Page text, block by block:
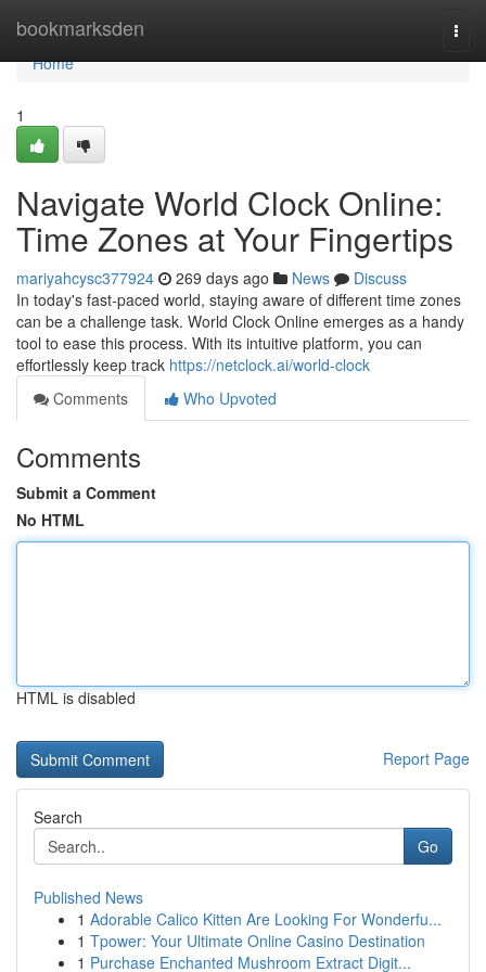
bookmarksden
Home
Home
1
Navigate World Clock Online:
Time Zones at Your Fingertips
mariyahcysc377924 269 days ago News
Discuss
In today's fast-paced world, staying aware of different time zones
can be a challenge task. World Clock Online emerges as a handy
tool to ease this process. With its intuitive platform, you can
effortlessly keep track https://netclock.ai/world-clock
Comments
Who Upvoted
Comments
Submit a Comment
No HTML
HTML is disabled
Report Page
Search
Go
Published News
1 Adorable Calico Kitten Are Looking For Wonderfu...
1 Tpower: Your Ultimate Online Casino Destination
1 Purchase Enchanted Mushroom Extract Digit...